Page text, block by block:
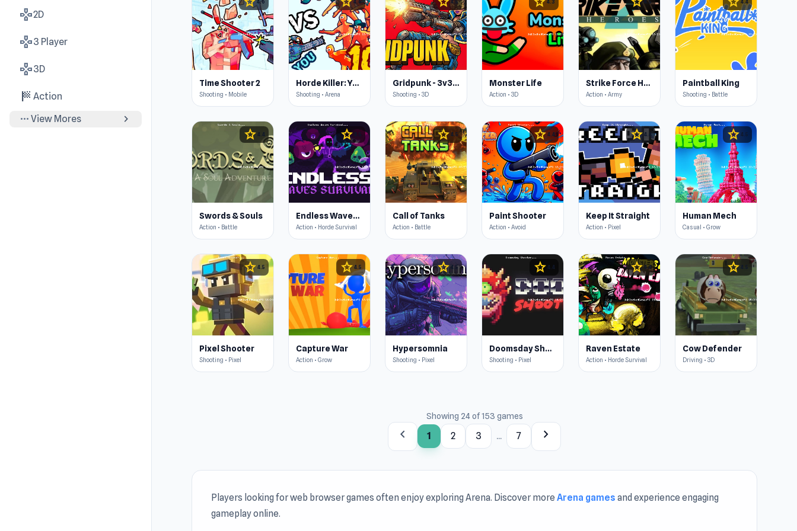
gamepad2D
gamepad3 Player
gamepad3D
sports_score Action
more_horiz View Mores chevron_right
4.6
Time Shooter 2
Shooting • Mobile
4.6
Horde Killer: You vs 100
Shooting • Arena
4.5
Gridpunk - 3v3 Battle Royale
Shooting • 3D
4.3
Monster Life
Action • 3D
4.5
Strike Force Heroes 2
Action • Army
4.4
Paintball King
Shooting • Battle
star4.4
Swords & Souls
Action • Battle
star 4.5
Endless Waves Survival
Action • Horde Survival
star 4.5
Call of Tanks
Action • Battle
star4.4
Paint Shooter
Action • Avoid
star 4.4
Keep It Straight
Action • Pixel
star 4.5
Human Mech
Casual • Grow
star4.5
Pixel Shooter
Shooting • Pixel
star4.5
Capture War
Action • Grow
star4.5
Hypersomnia
Shooting • Pixel
star 4.4
Doomsday Shooter
Shooting • Pixel
star4.4
Raven Estate
Action • Horde Survival
star 4.5
Cow Defender
Driving • 3D
Showing 24 of 153 games
chevron_left 1 2 3 ... 7 chevron_right
Players looking for web browser games often enjoy exploring Arena. Discover moreArena games and experience engaging
gameplay online.